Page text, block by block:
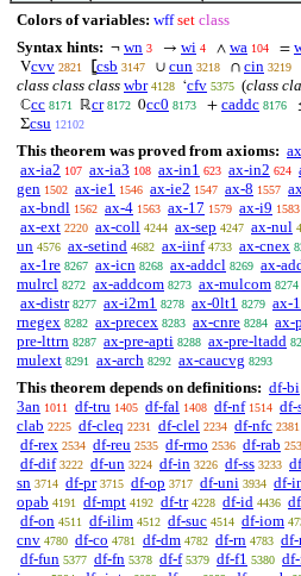
Colors of variables: wff set class
Syntax hints: ¬ wn 3 → wi 4 ∧ wa 104 =
Vcvv 2821 ⦋csb 3147 ∪ cun 3218 ∩ cin 3219
class class class wbr 4128 ‘cfv 5375 (class
ℂcc 8171 ℝcr 8172 0cc0 8173 + caddc 8176
Σcsu 12102
This theorem was proved from axioms:
ax-ia2 107 ax-ia3 108 ax-in1 623 ax-in2 624
gen 1502 ax-ie1 1546 ax-ie2 1547 ax-8 1557
ax-bndl 1562 ax-4 1563 ax-17 1579 ax-i9 1583
ax-ext 2220 ax-coll 4244 ax-sep 4247 ax-nul
un 4576 ax-setind 4682 ax-iinf 4733 ax-cnex
ax-1re 8267 ax-icn 8268 ax-addcl 8269 ax-
mulrcl 8272 ax-addcom 8273 ax-mulcom 8274
ax-distr 8277 ax-i2m1 8278 ax-0lt1 8279 ax-
rnegex 8282 ax-precex 8283 ax-cnre 8284 ax-
pre-lttrn 8287 ax-pre-apti 8288 ax-pre-ltadd
mulext 8291 ax-arch 8292 ax-caucvg 8293
This theorem depends on definitions: df-bi
3an 1011 df-tru 1405 df-fal 1408 df-nf 1514 df-
clab 2225 df-cleq 2231 df-clel 2234 df-nfc 2381
df-rex 2534 df-reu 2535 df-rmo 2536 df-rab
df-dif 3222 df-un 3224 df-in 3226 df-ss 3233
sn 3714 df-pr 3715 df-op 3717 df-uni 3934 df-
opab 4191 df-mpt 4192 df-tr 4228 df-id 4436
df-on 4511 df-ilim 4512 df-suc 4514 df-iom
cnv 4780 df-co 4781 df-dm 4782 df-rn 4783 df-
df-fun 5377 df-fn 5378 df-f 5379 df-f1 5380